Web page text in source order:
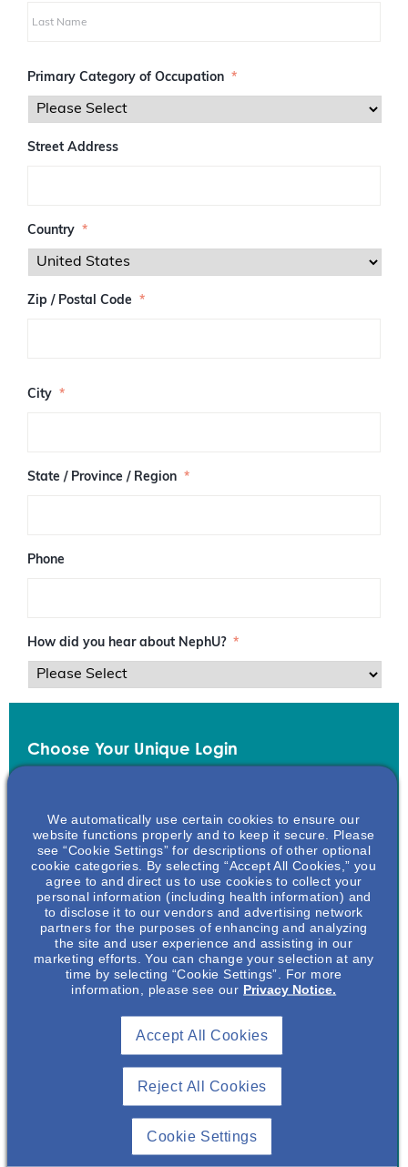
aPrimary Category of Occupation *
Street Address
Country *
Zip / Postal Code *
I
s
t
d
City *
State / Province / Region *
Phone
How did you hear about NephU? *
Choose Your Unique Login
Username *
Your username can only contain lowercase letters (a-z) and
combination of lower case letters, upper case letters, numbers
and special characters like !@#$ Generate Password
We automatically use certain cookies to ensure our
website functions properly and to keep it secure. Please
see “Cookie Settings” for descriptions of other optional
cookie categories. By selecting “Accept All Cookies,” you
agree to and direct us to use cookies to collect your
personal information (including health information) and
to disclose it to our vendors and advertising network
partners for the purposes of enhancing and analyzing
the site and user experience and assisting in our
marketing efforts. You can change your selection at any
time by selecting “Cookie Settings”. For more
information, please see our Privacy Notice.
Reject All Cookies
Accept All Cookies
Cookie Settings